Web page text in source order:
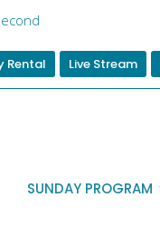
Rental Live Stream
SUNDAY PROGRAM